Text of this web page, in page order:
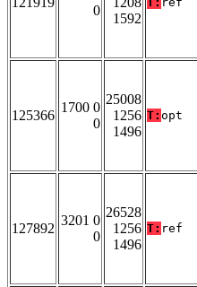
0
1592
125366
1700 0
0
25008
1256
1496
T: opt
127892
3201 0
0
26528
1256
1496
T: ref